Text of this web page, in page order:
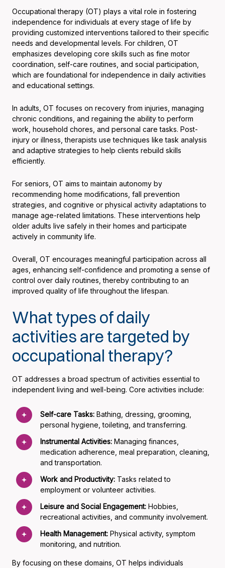
Occupational therapy (OT) plays a vital role in fostering
independence for individuals at every stage of life by
providing customized interventions tailored to their specific
needs and developmental levels. For children, OT
emphasizes developing core skills such as fine motor
coordination, self-care routines, and social participation,
which are foundational for independence in daily activities
and educational settings.
In adults, OT focuses on recovery from injuries, managing
chronic conditions, and regaining the ability to perform
work, household chores, and personal care tasks. Post-
injury or illness, therapists use techniques like task analysis
and adaptive strategies to help clients rebuild skills
efficiently.
For seniors, OT aims to maintain autonomy by
recommending home modifications, fall prevention
strategies, and cognitive or physical activity adaptations to
manage age-related limitations. These interventions help
older adults live safely in their homes and participate
actively in community life.
Overall, OT encourages meaningful participation across all
ages, enhancing self-confidence and promoting a sense of
control over daily routines, thereby contributing to an
improved quality of life throughout the lifespan.
What types of daily
activities are targeted by
occupational therapy?
OT addresses a broad spectrum of activities essential to
independent living and well-being. Core activities include:
Self-care Tasks: Bathing, dressing, grooming,
personal hygiene, toileting, and transferring.
Instrumental Activities: Managing finances,
medication adherence, meal preparation, cleaning,
and transportation.
Work and Productivity: Tasks related to
employment or volunteer activities.
Leisure and Social Engagement: Hobbies,
recreational activities, and community involvement.
Health Management: Physical activity, symptom
monitoring, and nutrition.
By focusing on these domains, OT helps individuals